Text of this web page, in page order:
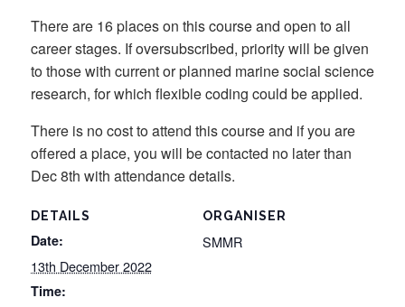
There are 16 places on this course and open to all
career stages. If oversubscribed, priority will be given
to those with current or planned marine social science
research, for which flexible coding could be applied.
There is no cost to attend this course and if you are
offered a place, you will be contacted no later than
Dec 8th with attendance details.
DETAILS
Date:
13th December 2022
Time:
ORGANISER
SMMR